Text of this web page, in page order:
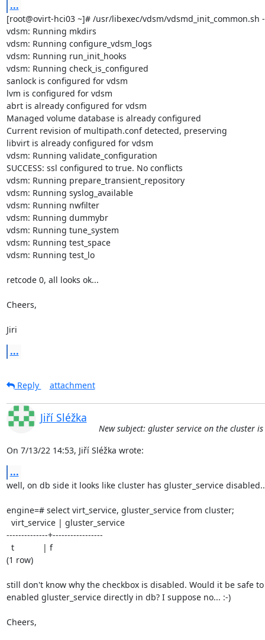
...
[root@ovirt-hci03 ~]# /usr/libexec/vdsm/vdsmd_init_common.sh
vdsm: Running mkdirs
vdsm: Running configure_vdsm_logs
vdsm: Running run_init_hooks
vdsm: Running check_is_configured
sanlock is configured for vdsm
lvm is configured for vdsm
abrt is already configured for vdsm
Managed volume database is already configured
Current revision of multipath.conf detected, preserving
libvirt is already configured for vdsm
vdsm: Running validate_configuration
SUCCESS: ssl configured to true. No conflicts
vdsm: Running prepare_transient_repository
vdsm: Running syslog_available
vdsm: Running nwfilter
vdsm: Running dummybr
vdsm: Running tune_system
vdsm: Running test_space
vdsm: Running test_lo
retcode 0, all looks ok...
Cheers,
Jiri
...
Reply attachment
Jiří Sléžka
New subject: gluster service on the cluster
On 7/13/22 14:53, Jiří Sléžka wrote:
...
well, on db side it looks like cluster has gluster_service
engine=# select virt_service, gluster_service from cluster;
--------------+-----------------
(1 row)
still don't know why the checkbox is disabled. Would it be safe
enabled gluster_service directly in db? I suppose no... :-)
Cheers,